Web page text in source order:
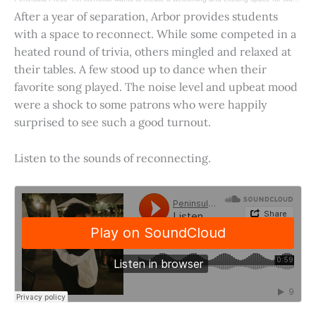
After a year of separation, Arbor provides students
with a space to reconnect. While some competed in a
heated round of trivia, others mingled and relaxed at
their tables. A few stood up to dance when their
favorite song played. The noise level and upbeat mood
were a shock to some patrons who were happily
surprised to see such a good turnout.
Listen to the sounds of reconnecting.